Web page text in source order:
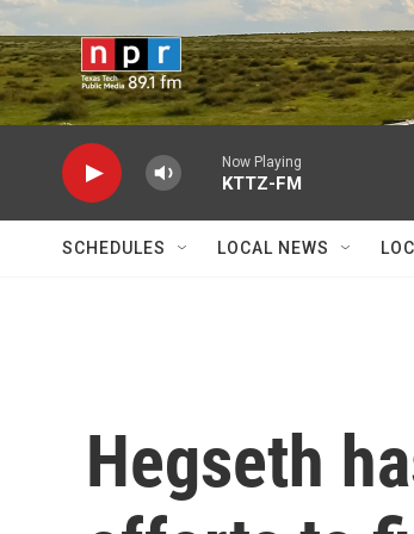
Skip to main content
Now Playing
KTTZ-FM
SCHEDULES LOCAL NEWS
Hegseth